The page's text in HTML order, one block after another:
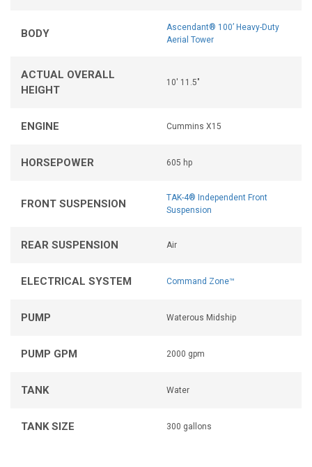
BODY
Ascendant® 100’ Heavy-Duty
Aerial Tower
ACTUAL OVERALL
HEIGHT
10' 11.5"
ENGINE Cummins X15
HORSEPOWER 605 hp
FRONT SUSPENSION
TAK-4® Independent Front
Suspension
REAR SUSPENSION Air
ELECTRICAL SYSTEM Command Zone™
PUMP Waterous Midship
PUMP GPM 2000 gpm
TANK Water
TANK SIZE 300 gallons